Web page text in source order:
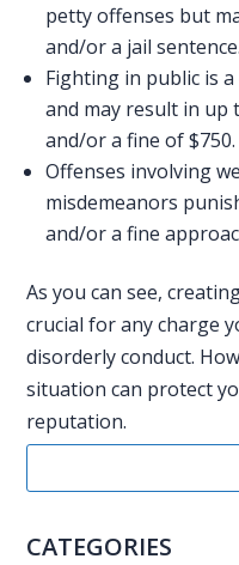
petty offenses but
and/or a jail sentence.
Fighting in public is
and may result in up
and/or a fine of $750.
Offenses involving
misdemeanors
and/or a fine
As you can see,
crucial for any charge
disorderly conduct.
situation can protect
reputation.
CATEGORIES